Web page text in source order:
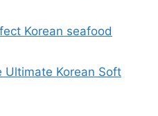
Korean seafood
Ultimate Korean Soft